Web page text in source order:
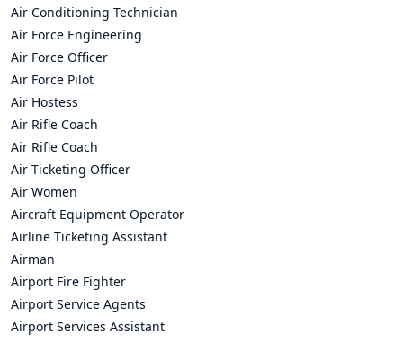
Air Conditioning Technician
Air Force Engineering
Air Force Officer
Air Force Pilot
Air Hostess
Air Rifle Coach
Air Rifle Coach
Air Ticketing Officer
Air Women
Aircraft Equipment Operator
Airline Ticketing Assistant
Airman
Airport Fire Fighter
Airport Service Agents
Airport Services Assistant